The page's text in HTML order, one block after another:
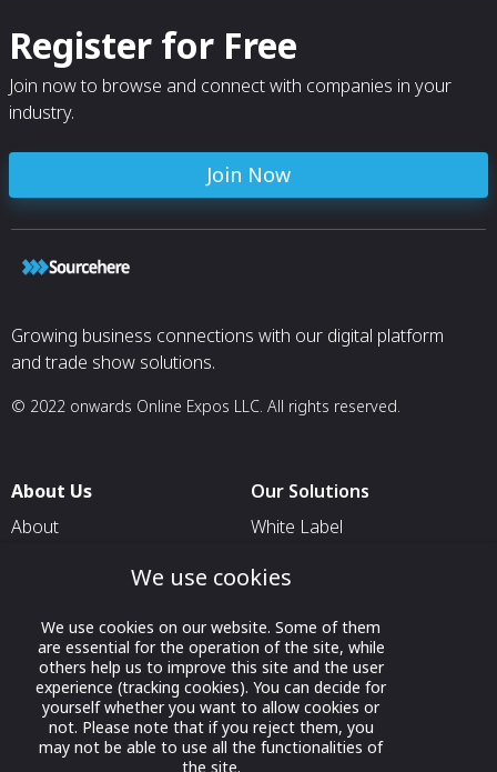
Register for Free
Join now to browse and connect with companies in your
industry.
Join Now
Growing business connections with our digital platform
and trade show solutions.
© 2022 onwards Online Expos LLC. All rights reserved.
About Us
About
Contact Us
Our Solutions
White Label
For Exhibitors Attending an
Event
For States
For Media Partners
We use cookies
We use cookies on our website. Some of them
are essential for the operation of the site, while
others help us to improve this site and the user
experience (tracking cookies). You can decide for
yourself whether you want to allow cookies or
not. Please note that if you reject them, you
may not be able to use all the functionalities of
the site.